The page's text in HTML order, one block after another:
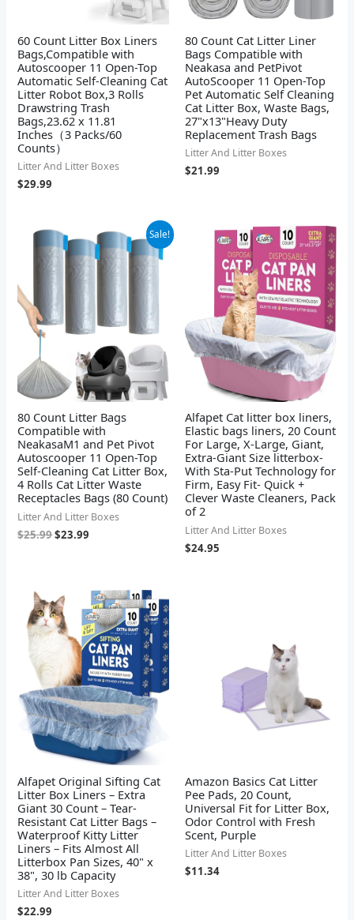
60 Count Litter Box Liners
Bags,Compatible with
Autoscooper 11 Open-Top
Automatic Self-Cleaning Cat
Litter Robot Box,3 Rolls
Drawstring Trash
Bags,23.62 x 11.81
Inches（3 Packs/60
Counts）
Litter And Litter Boxes
$29.99
80 Count Cat Litter Liner
Bags Compatible with
Neakasa and PetPivot
AutoScooper 11 Open-Top
Pet Automatic Self Cleaning
Cat Litter Box, Waste Bags,
27"x13"Heavy Duty
Replacement Trash Bags
Litter And Litter Boxes
$21.99
Sale!
80 Count Litter Bags
Compatible with
NeakasaM1 and Pet Pivot
Autoscooper 11 Open-Top
Self-Cleaning Cat Litter Box,
4 Rolls Cat Litter Waste
Receptacles Bags (80 Count)
Litter And Litter Boxes
$25.99
Original
price
was:
$25.99.
$23.99
Current
price
is:
$23.99.
Alfapet Cat litter box liners,
Elastic bags liners, 20 Count
For Large, X-Large, Giant,
Extra-Giant Size litterbox-
With Sta-Put Technology for
Firm, Easy Fit- Quick +
Clever Waste Cleaners, Pack
of 2
Litter And Litter Boxes
$24.95
Alfapet Original Sifting Cat
Litter Box Liners – Extra
Giant 30 Count – Tear-
Resistant Cat Litter Bags –
Waterproof Kitty Litter
Liners – Fits Almost All
Litterbox Pan Sizes, 40" x
38", 30 lb Capacity
Litter And Litter Boxes
$22.99
Amazon Basics Cat Litter
Pee Pads, 20 Count,
Universal Fit for Litter Box,
Odor Control with Fresh
Scent, Purple
Litter And Litter Boxes
$11.34